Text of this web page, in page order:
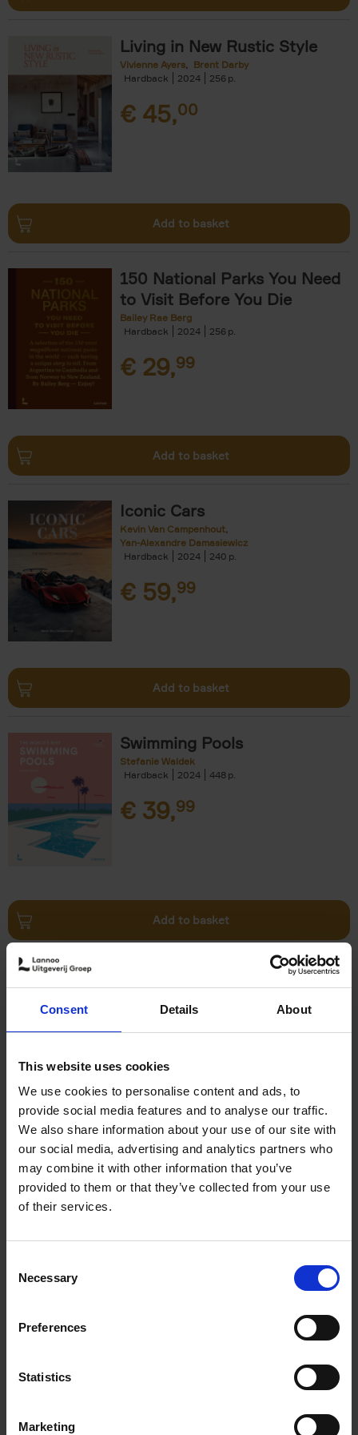
Consent Details About
This website uses cookies
We use cookies to personalise content and ads, to
provide social media features and to analyse our traffic.
We also share information about your use of our site with
our social media, advertising and analytics partners who
may combine it with other information that you’ve
provided to them or that they’ve collected from your use
of their services.
Selection
Necessary
Preferences
Statistics
Marketing
Living in New Rustic Style
Vivienne Ayers
Brent Darby
Hardback
2024 256
€ 45,00
Add to basket
150 National Parks You Need
to Visit Before You Die
Bailey Rae Berg
Hardback
2024 256
€ 29,99
Add to basket
Iconic Cars
Kevin Van Campenhout
Yan-Alexandre Damasiewicz
Hardback
2024 240
€ 59,99
Add to basket
Swimming Pools
Stefanie Waldek
Hardback
2024 448
€ 39,99
Add to basket
Paperback
2024
€25,00
Add to basket
Hardback
2024 224